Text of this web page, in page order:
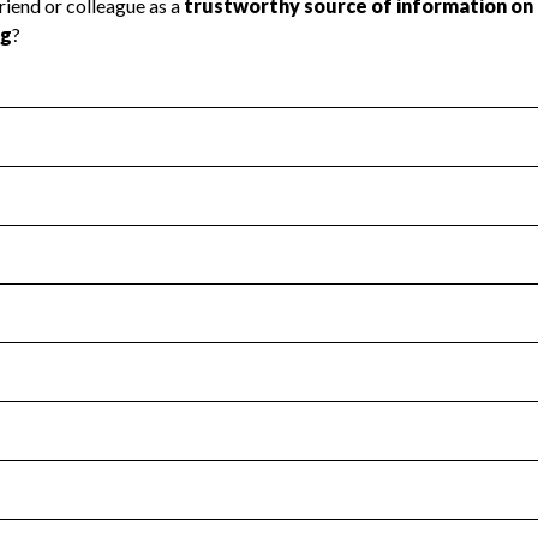
Health Revenue & Expenses
transparency and provides access to the public.
Year 2024.
: Yes
no material diversion of assets, the unauthorized
Year 2024.
the handling, backing up, archiving and destruction of
Year 2024.
tax forms on their website.
Year 2024.